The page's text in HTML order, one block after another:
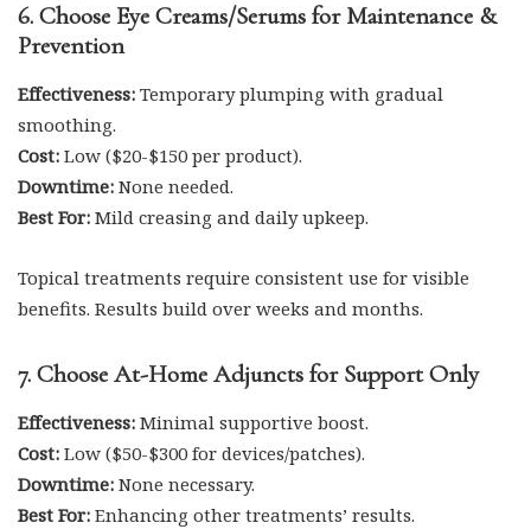
6. Choose Eye Creams/Serums for Maintenance &
Prevention
Effectiveness: Temporary plumping with gradual
smoothing.
Cost: Low ($20-$150 per product).
Downtime: None needed.
Best For: Mild creasing and daily upkeep.
Topical treatments require consistent use for visible
benefits. Results build over weeks and months.
7. Choose At-Home Adjuncts for Support Only
Effectiveness: Minimal supportive boost.
Cost: Low ($50-$300 for devices/patches).
Downtime: None necessary.
Best For: Enhancing other treatments’ results.